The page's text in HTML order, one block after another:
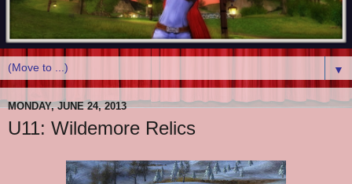
▼
MONDAY, JUNE 24, 2013
U11: Wildemore Relics